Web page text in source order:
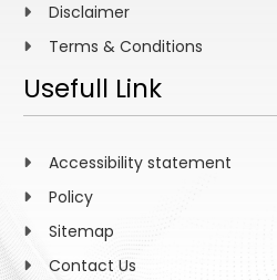
Disclaimer
Terms & Conditions
Usefull Link
Accessibility statement
Policy
Sitemap
Contact Us